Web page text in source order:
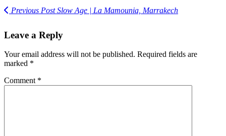
Previous PostSlow Age | La Mamounia, Marrakech
Leave a Reply
Your email address will not be published. Required fields are
marked *
Comment *